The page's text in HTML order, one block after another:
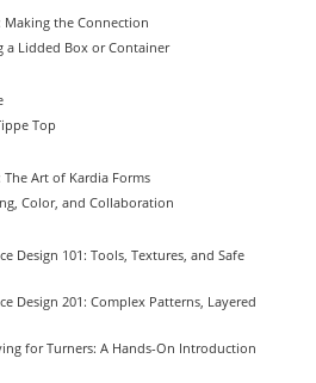
Making the Connection
a Lidded Box or Container
Top
Art of Kardia Forms
Color, and Collaboration
Design 101: Tools, Textures, and Safe
Design 201: Complex Patterns, Layered
for Turners: A Hands-On Introduction